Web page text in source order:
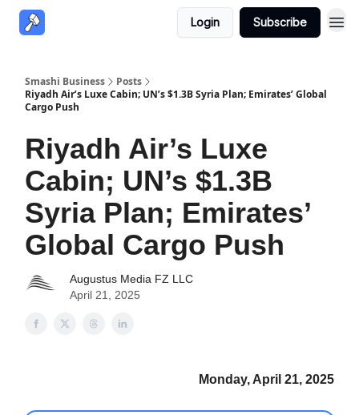
Login Subscribe
Smashi Business
Posts
Riyadh Air’s Luxe Cabin; UN’s $1.3B Syria Plan; Emirates’ Global
Cargo Push
Riyadh Air’s Luxe
Cabin; UN’s $1.3B
Syria Plan; Emirates’
Global Cargo Push
Augustus Media FZ LLC
April 21, 2025
Monday, April 21, 2025